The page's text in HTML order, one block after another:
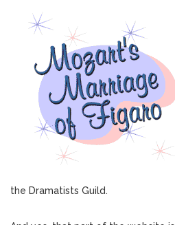
the Dramatists Guild.